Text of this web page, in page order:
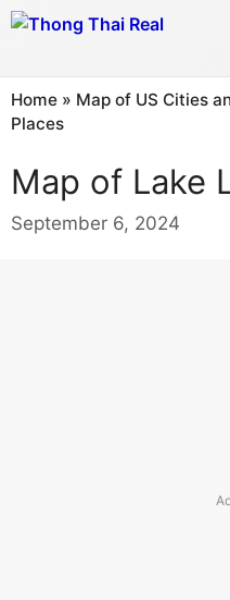
Skip
Home » Map of US Cities
Places
Map of Lake
September 6, 2024